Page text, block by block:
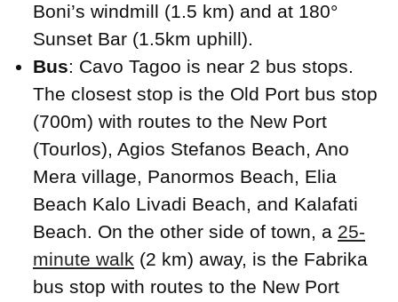
Boni’s windmill (1.5 km) and at 180°
Sunset Bar (1.5km uphill).
Bus: Cavo Tagoo is near 2 bus stops.
The closest stop is the Old Port bus stop
(700m) with routes to the New Port
(Tourlos), Agios Stefanos Beach, Ano
Mera village, Panormos Beach, Elia
Beach Kalo Livadi Beach, and Kalafati
Beach. On the other side of town, a 25-
minute walk (2 km) away, is the Fabrika
bus stop with routes to the New Port